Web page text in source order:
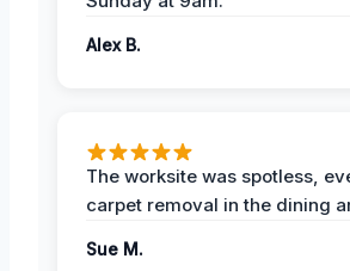
Alex B.
The worksite was spotless,
carpet removal in the dining
Sue M.